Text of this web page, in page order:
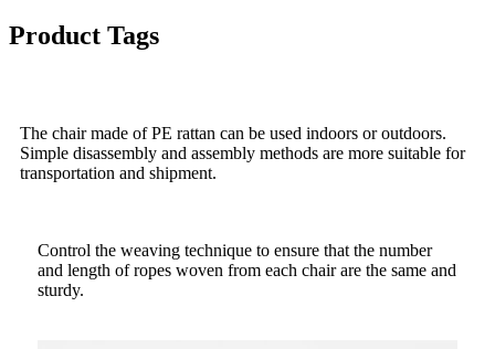
Product Tags
The chair made of PE rattan can be used indoors or outdoors.
Simple disassembly and assembly methods are more suitable for
transportation and shipment.
Control the weaving technique to ensure that the number
and length of ropes woven from each chair are the same and
sturdy.